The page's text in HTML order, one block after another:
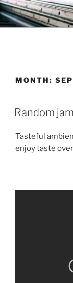
Skip
to
content
MONTH:
Random
Tasteful
enjoy taste